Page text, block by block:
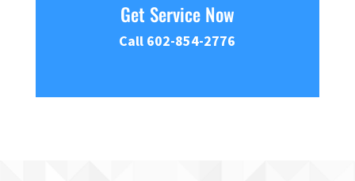
Get Service Now
Call 602-854-2776